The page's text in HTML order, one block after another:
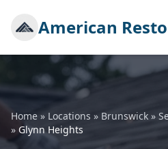
American
Home » Locations » Brunswick»
» Glynn Heights